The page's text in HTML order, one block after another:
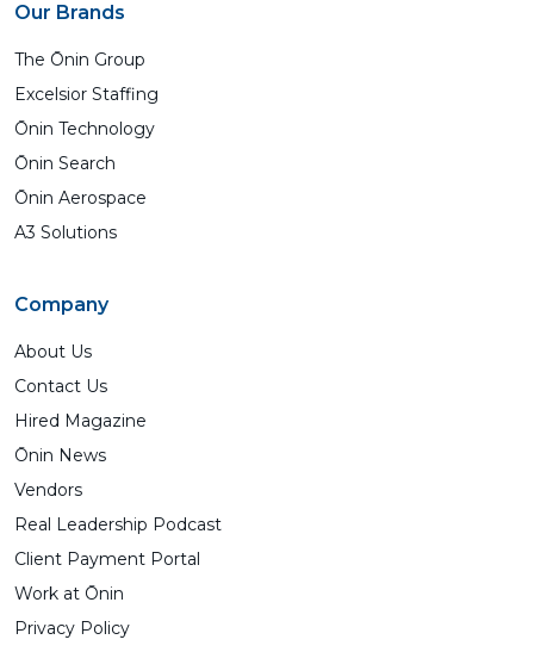
Our Brands
The Ōnin Group
Excelsior Staffing
Ōnin Technology
Ōnin Search
Ōnin Aerospace
A3 Solutions
Company
About Us
Contact Us
Hired Magazine
Ōnin News
Vendors
Real Leadership Podcast
Client Payment Portal
Work at Ōnin
Privacy Policy